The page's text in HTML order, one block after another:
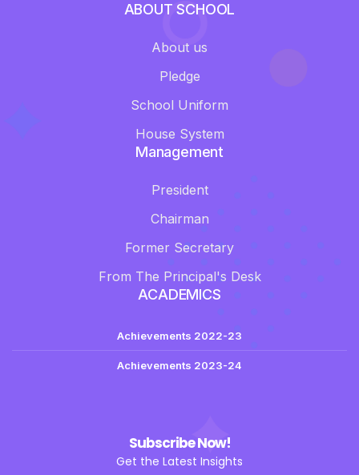
ABOUT SCHOOL
About us
Pledge
School Uniform
House System
Management
President
Chairman
Former Secretary
From The Principal's Desk
ACADEMICS
Achievements 2022-23
Achievements 2023-24
Subscribe Now!
Get the Latest Insights